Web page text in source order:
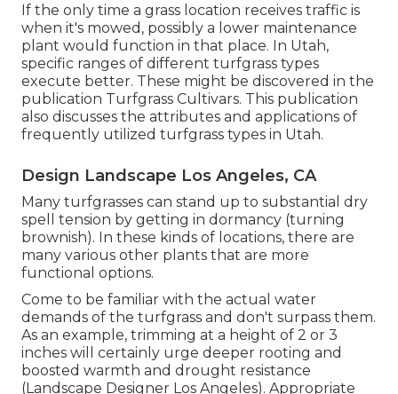
If the only time a grass location receives traffic is
when it's mowed, possibly a lower maintenance
plant would function in that place. In Utah,
specific ranges of different turfgrass types
execute better. These might be discovered in the
publication Turfgrass Cultivars. This publication
also discusses the attributes and applications of
frequently utilized turfgrass types in Utah.
Design Landscape Los Angeles, CA
Many turfgrasses can stand up to substantial dry
spell tension by getting in dormancy (turning
brownish). In these kinds of locations, there are
many various other plants that are more
functional options.
Come to be familiar with the actual water
demands of the turfgrass and don't surpass them.
As an example, trimming at a height of 2 or 3
inches will certainly urge deeper rooting and
boosted warmth and drought resistance
(Landscape Designer Los Angeles). Appropriate